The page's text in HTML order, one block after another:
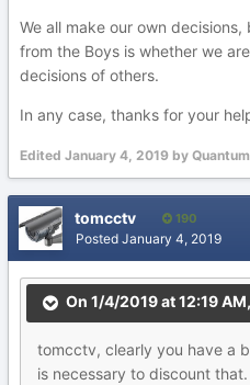
We all make our own
from the Boys is whether we
decisions of others.
In any case, thanks for your
Edited January 4, 2019 by Quantum
tomcctv 190
Posted January 4, 2019
On 1/4/2019 at 12:19 AM,
tomcctv, clearly you have a
is necessary to discount